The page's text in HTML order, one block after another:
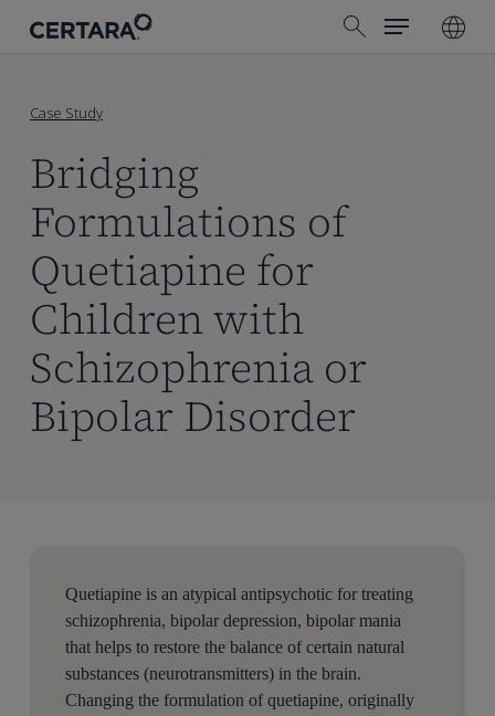
search
Menu
Case Study
Bridging
Formulations of
Quetiapine for
Children with
Schizophrenia or
Bipolar Disorder
Quetiapine is an atypical antipsychotic for treating
schizophrenia, bipolar depression, bipolar mania
that helps to restore the balance of certain natural
substances (neurotransmitters) in the brain.
Changing the formulation of quetiapine, originally